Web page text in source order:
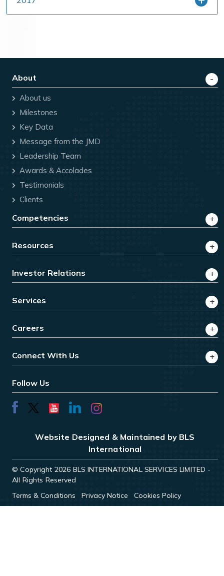
About
About us
Milestones
Key Data
Message from the JMD
Leadership Team
Awards & Accolades
Testimonials
Clients
Competencies
Resources
Investor Relations
Services
Careers
Connect With Us
Follow Us
Website Designed & Maintained by BLS
International
© Copyright 2026 BLS INTERNATIONAL SERVICES LIMITED -
All Rights Reserved
Terms & Conditions
Privacy Notice Cookies Policy